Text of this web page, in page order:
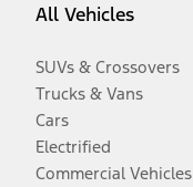
All Vehicles
SUVs & Crossovers
Trucks & Vans
Cars
Electrified
Commercial Vehicles